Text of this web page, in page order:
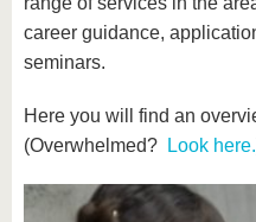
career guidance,
seminars.
Here you will find an
(Overwhelmed?
Look here.